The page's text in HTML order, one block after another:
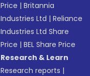
Price |Britannia
Industries Ltd |Reliance
Industries Ltd Share
Price |BEL Share Price
Research & Learn
Research reports |